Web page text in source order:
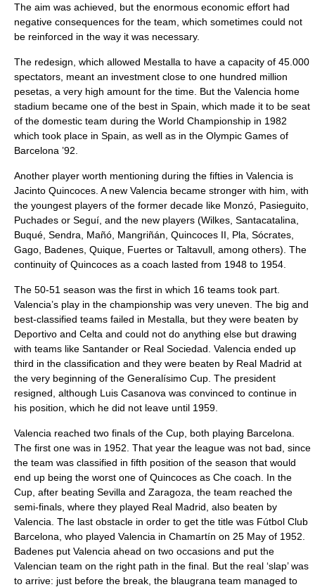
The aim was achieved, but the enormous economic effort had
negative consequences for the team, which sometimes could not
be reinforced in the way it was necessary.
The redesign, which allowed Mestalla to have a capacity of 45.000
spectators, meant an investment close to one hundred million
pesetas, a very high amount for the time. But the Valencia home
stadium became one of the best in Spain, which made it to be seat
of the domestic team during the World Championship in 1982
which took place in Spain, as well as in the Olympic Games of
Barcelona ’92.
Another player worth mentioning during the fifties in Valencia is
Jacinto Quincoces. A new Valencia became stronger with him, with
the youngest players of the former decade like Monzó, Pasieguito,
Puchades or Seguí, and the new players (Wilkes, Santacatalina,
Buqué, Sendra, Mañó, Mangriñán, Quincoces II, Pla, Sócrates,
Gago, Badenes, Quique, Fuertes or Taltavull, among others). The
continuity of Quincoces as a coach lasted from 1948 to 1954.
The 50-51 season was the first in which 16 teams took part.
Valencia’s play in the championship was very uneven. The big and
best-classified teams failed in Mestalla, but they were beaten by
Deportivo and Celta and could not do anything else but drawing
with teams like Santander or Real Sociedad. Valencia ended up
third in the classification and they were beaten by Real Madrid at
the very beginning of the Generalísimo Cup. The president
resigned, although Luis Casanova was convinced to continue in
his position, which he did not leave until 1959.
Valencia reached two finals of the Cup, both playing Barcelona.
The first one was in 1952. That year the league was not bad, since
the team was classified in fifth position of the season that would
end up being the worst one of Quincoces as Che coach. In the
Cup, after beating Sevilla and Zaragoza, the team reached the
semi-finals, where they played Real Madrid, also beaten by
Valencia. The last obstacle in order to get the title was Fútbol Club
Barcelona, who played Valencia in Chamartín on 25 May of 1952.
Badenes put Valencia ahead on two occasions and put the
Valencian team on the right path in the final. But the real ‘slap’ was
to arrive: just before the break, the blaugrana team managed to